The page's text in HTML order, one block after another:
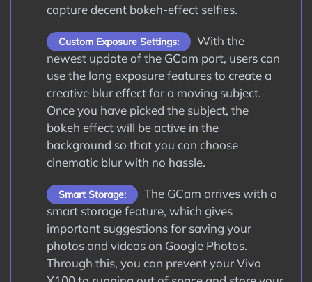
capture decent bokeh-effect selfies.
Custom Exposure Settings:
With the
newest update of the GCam port, users can
use the long exposure features to create a
creative blur effect for a moving subject.
Once you have picked the subject, the
bokeh effect will be active in the
background so that you can choose
cinematic blur with no hassle.
Smart Storage:
The GCam arrives with a
smart storage feature, which gives
important suggestions for saving your
photos and videos on Google Photos.
Through this, you can prevent your Vivo